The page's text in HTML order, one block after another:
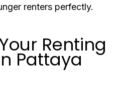
renters perfectly.
Renting
Pattaya